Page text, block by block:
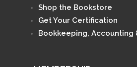
Shop the Bookstore
Get Your Certification
Bookkeeping, Accounting